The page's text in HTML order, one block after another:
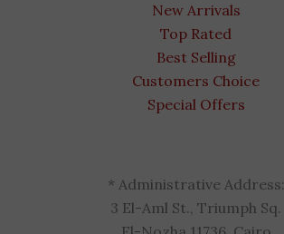
New Arrivals
Top Rated
Best Selling
Customers Choice
Special Offers
* Administrative Address:
3 El-Aml St., Triumph Sq.